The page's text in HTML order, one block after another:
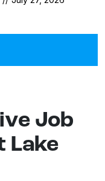
Job
Lake